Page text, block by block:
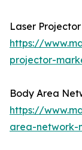
Laser
https://
projector-
Body Area
https://
area-network-